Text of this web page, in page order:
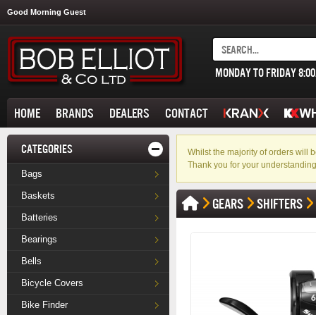
Good Morning Guest
MONDAY TO FRIDAY
HOME BRANDS DEALERS CONTACT
CATEGORIES
Bags
Baskets
Batteries
Bearings
Bells
Bicycle Covers
Bike Finder
Whilst the majority of orders will
Thank you for your
GEARS SHIFTERS